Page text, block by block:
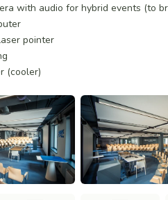
with audio for hybrid events (to
pointer
(cooler)